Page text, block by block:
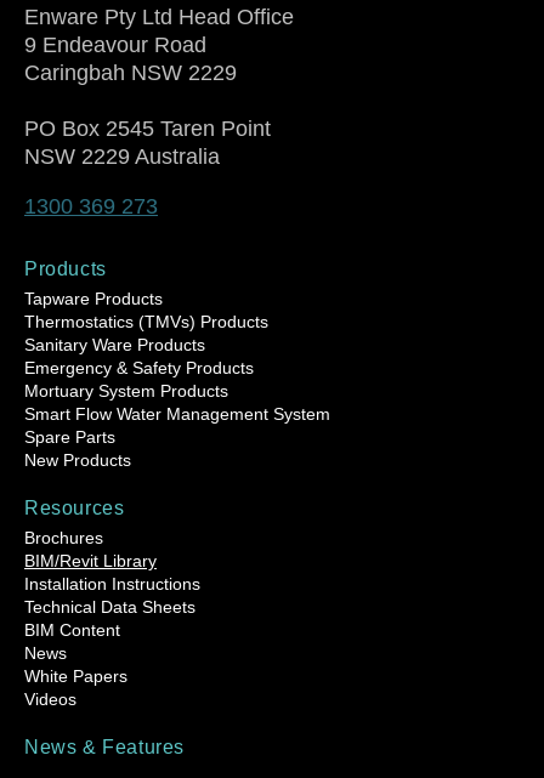
Enware Pty Ltd Head Office
9 Endeavour Road
Caringbah NSW 2229
PO Box 2545 Taren Point
NSW 2229 Australia
1300 369 273
Products
Tapware Products
Thermostatics (TMVs) Products
Sanitary Ware Products
Emergency & Safety Products
Mortuary System Products
Smart Flow Water Management System
Spare Parts
New Products
Resources
Brochures
BIM/Revit Library
Installation Instructions
Technical Data Sheets
BIM Content
News
White Papers
Videos
News & Features